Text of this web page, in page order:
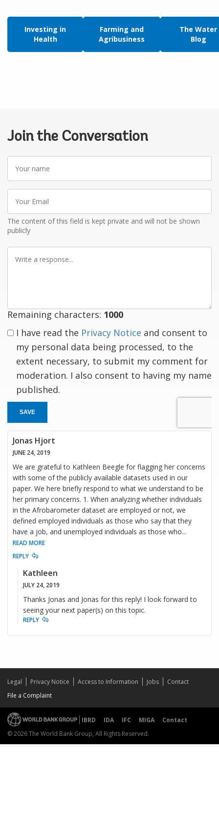
Investing in
Health
Farming and
Agribusiness
The Water
Blog
Join the Conversation
Your
name
Your
Email
The content of this field is kept private and will not be shown
publicly
Write
Remaining characters: 1000
I have read the Privacy Notice and consent to
my personal data being processed, to the
extent necessary, to submit my comment for
moderation. I also consent to having my name
published.
SAVE
Jonas Hjort
JUNE 24, 2019
We are grateful to Kathleen Beegle for flagging her concerns
with some of the publicly available datasets used in our
paper. We here briefly respond to what we understand to be
her primary concerns. 1. When analyzing whether individuals
in the Afrobarometer dataset are employed or not, we
defined employed individuals as those who say that they
have a job, and unemployed individuals as those who...
READ MORE
REPLY
Kathleen
JULY 24, 2019
Thanks Jonas and Jonas for this reply! I look forward to
seeing your next paper(s) on this topic.
REPLY
Legal Privacy Notice Access to Information Jobs
Contact
File a Complaint
IBRD IDA IFC MIGA
Contact
© 2026 The World Bank Group, All Rights Reserved.